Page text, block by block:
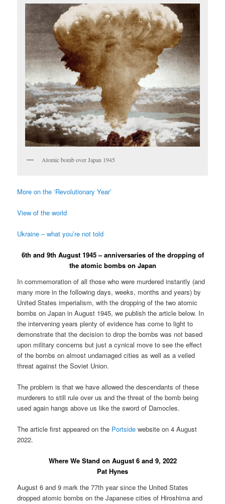
Atomic bomb over Japan 1945
More on the ‘Revolutionary Year’
View of the world
Ukraine – what you’re not told
6th and 9th August 1945 – anniversaries of the dropping of
the atomic bombs on Japan
In commemoration of all those who were murdered instantly (and
many more in the following days, weeks, months and years) by
United States imperialism, with the dropping of the two atomic
bombs on Japan in August 1945, we publish the article below. In
the intervening years plenty of evidence has come to light to
demonstrate that the decision to drop the bombs was not based
upon military concerns but just a cynical move to see the effect
of the bombs on almost undamaged cities as well as a veiled
threat against the Soviet Union.
The problem is that we have allowed the descendants of these
murderers to still rule over us and the threat of the bomb being
used again hangs above us like the sword of Damocles.
The article first appeared on the Portside website on 4 August
2022.
Where We Stand on August 6 and 9, 2022
Pat Hynes
August 6 and 9 mark the 77th year since the United States
dropped atomic bombs on the Japanese cities of Hiroshima and